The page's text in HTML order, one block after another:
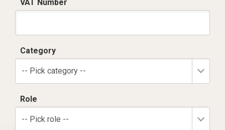
VAT Number
Category
-- Pick category --
Role
-- Pick role --